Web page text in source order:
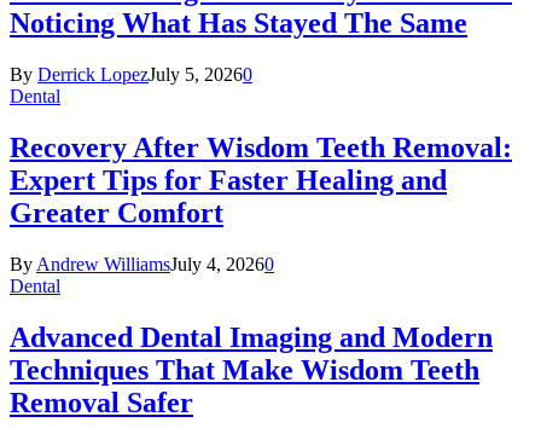
Noticing What Has Stayed The Same
By Derrick LopezJuly 5, 20260
Dental
Recovery After Wisdom Teeth Removal:
Expert Tips for Faster Healing and
Greater Comfort
By Andrew WilliamsJuly 4, 20260
Dental
Advanced Dental Imaging and Modern
Techniques That Make Wisdom Teeth
Removal Safer